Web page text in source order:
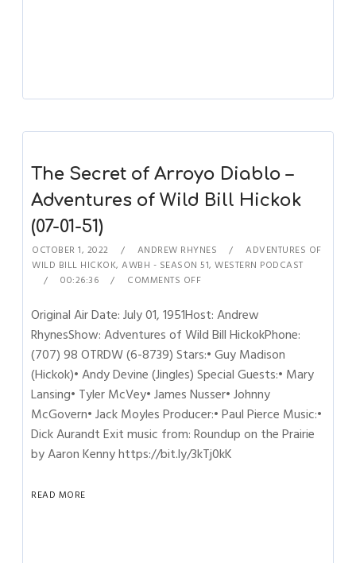
The Secret of Arroyo Diablo –
Adventures of Wild Bill Hickok
(07-01-51)
OCTOBER 1, 2022 ANDREW RHYNES
ADVENTURES OF
WILD BILL HICKOK,AWBH - SEASON 51,WESTERN PODCAST
00:26:36
COMMENTS OFF
Original Air Date: July 01, 1951Host: Andrew
RhynesShow: Adventures of Wild Bill HickokPhone:
(707) 98 OTRDW (6-8739) Stars:• Guy Madison
(Hickok)• Andy Devine (Jingles) Special Guests:• Mary
Lansing• Tyler McVey• James Nusser• Johnny
McGovern• Jack Moyles Producer:• Paul Pierce Music:•
Dick Aurandt Exit music from: Roundup on the Prairie
by Aaron Kenny https://bit.ly/3kTj0kK
READ MORE